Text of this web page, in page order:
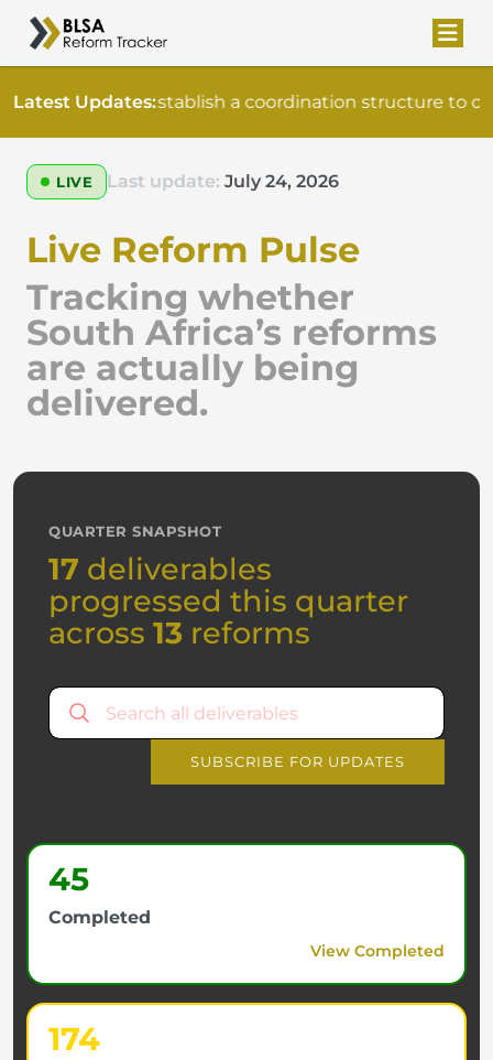
Latest Updates:Establish a coordination structure to
LIVE Last update: July 24, 2026
Live Reform Pulse
Tracking whether
South Africa’s reforms
are actually being
delivered.
QUARTER SNAPSHOT
17 deliverables
progressed this quarter
across 13 reforms
SUBSCRIBE FOR UPDATES
45
Completed
View Completed
174